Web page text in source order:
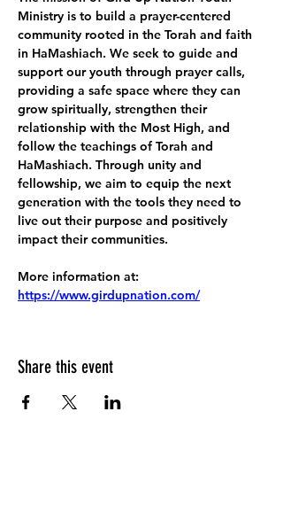
Ministry is to build a prayer-centered
community rooted in the Torah and faith
in HaMashiach. We seek to guide and
support our youth through prayer calls,
providing a safe space where they can
grow spiritually, strengthen their
relationship with the Most High, and
follow the teachings of Torah and
HaMashiach. Through unity and
fellowship, we aim to equip the next
generation with the tools they need to
live out their purpose and positively
impact their communities.
More information at:
https://www.girdupnation.com/
Share this event